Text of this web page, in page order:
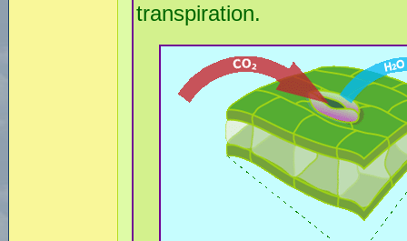
transpiration.